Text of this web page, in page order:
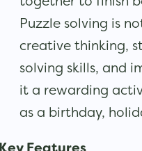
Puzzle solving is
creative thinking,
solving skills, and
it a rewarding
as a birthday,